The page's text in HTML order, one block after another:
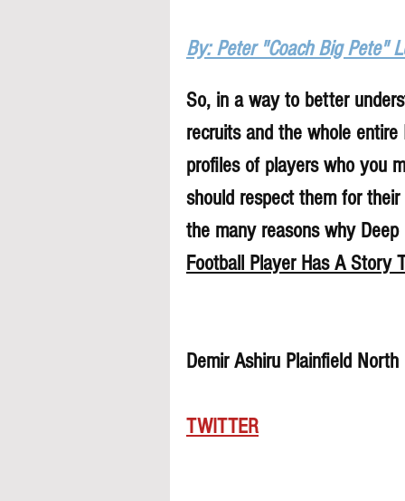
By: Peter "Coach Big Pete"
So, in a way to better
recruits and the whole
profiles of players who you
should respect them for
the many reasons why
Football Player Has A Story
Demir Ashiru Plainfield
TWITTER